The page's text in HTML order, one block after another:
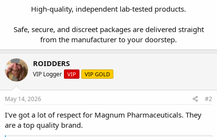
High-quality, independent lab-tested products.
Safe, secure, and discreet packages are delivered straight
from the manufacturer to your doorstep.​
ROIDDERS
VIP Logger VIP VIP GOLD
May 14, 2026 #2
I've got a lot of respect for Magnum Pharmaceuticals. They
are a top quality brand.